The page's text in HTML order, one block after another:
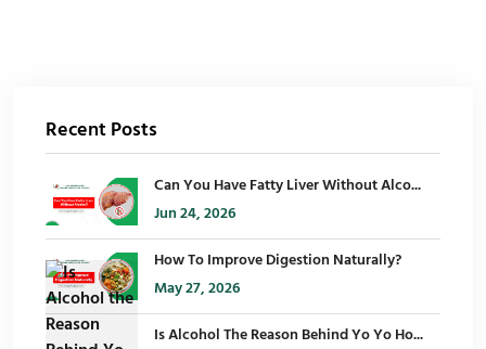
Recent Posts
Can You Have Fatty Liver Without Alco...
Jun 24, 2026
How To Improve Digestion Naturally?
May 27, 2026
Is Alcohol The Reason Behind Yo Yo Ho...